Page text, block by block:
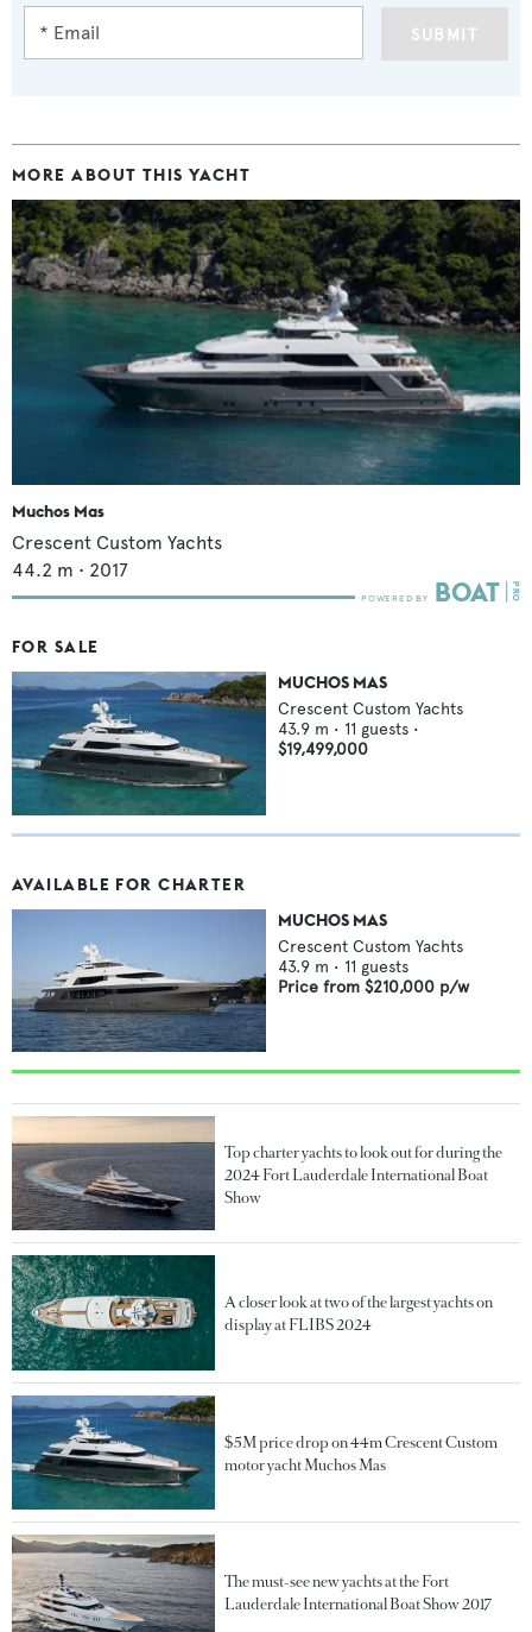
SUBMIT
MORE ABOUT THIS YACHT
Muchos Mas
Crescent Custom Yachts
44.2 m • 2017
FOR SALE
MUCHOS MAS
Crescent Custom Yachts
43.9 m • 11 guests •
$19,499,000
AVAILABLE FOR CHARTER
MUCHOS MAS
Crescent Custom Yachts
43.9 m • 11 guests
Price from $210,000 p/w
Top charter yachts to look out for during the
2024 Fort Lauderdale International Boat
Show
A closer look at two of the largest yachts on
display at FLIBS 2024
$5M price drop on 44m Crescent Custom
motor yacht Muchos Mas
The must-see new yachts at the Fort
Lauderdale International Boat Show 2017